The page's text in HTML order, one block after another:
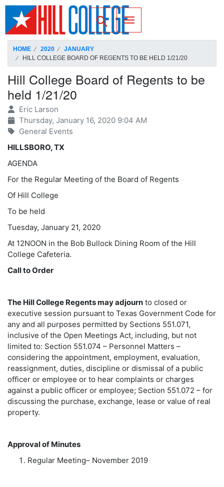
SKIP TO PAGE CONTENT
Toggle for Search
HOME 2020
JANUARY
HILL COLLEGE BOARD OF REGENTS TO BE HELD 1/21/20
Hill College Board of Regents to be
held 1/21/20
Eric Larson
Thursday, January 16, 2020 9:04 AM
General Events
HILLSBORO, TX
AGENDA
For the Regular Meeting of the Board of Regents
Of Hill College
To be held
Tuesday, January 21, 2020
At 12NOON in the Bob Bullock Dining Room of the Hill
College Cafeteria.
Call to Order
The Hill College Regents may adjourn to closed or
executive session pursuant to Texas Government Code for
any and all purposes permitted by Sections 551.071,
inclusive of the Open Meetings Act, including, but not
limited to: Section 551.074 – Personnel Matters –
considering the appointment, employment, evaluation,
reassignment, duties, discipline or dismissal of a public
officer or employee or to hear complaints or charges
against a public officer or employee; Section 551.072 – for
discussing the purchase, exchange, lease or value of real
property.
Approval of Minutes
Regular Meeting– November 2019